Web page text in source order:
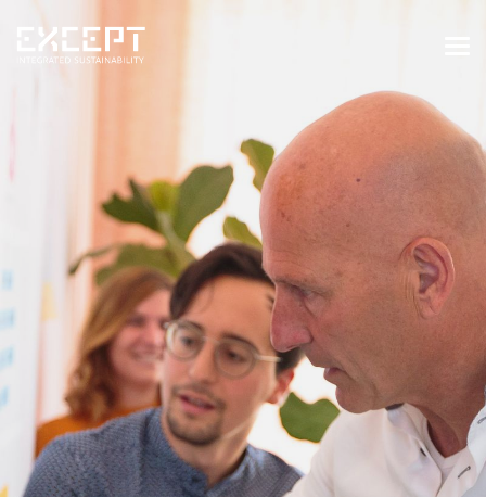
HOME
SERVICES
SERVICES OVERVIEW
BUILT & NATURAL ENVIRONMENT
ORGANIZATIONS & INDUSTRY
TRAINING & KNOWLEDGE
PROJECTS
KNOWLEDGE
ABOUT US
OUR APPROACH
CAREERS
NEWS & EVENTS
OUR TEAM